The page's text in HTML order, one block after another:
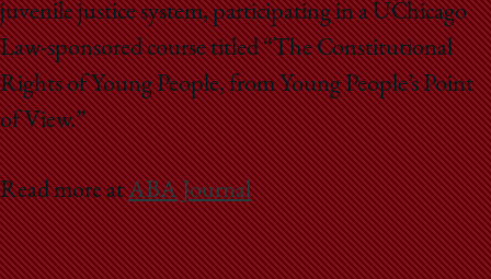
juvenile justice system, participating in a UChicago
Law-sponsored course titled “The Constitutional
Rights of Young People, from Young People’s Point
of View.”
Read more atABA Journal